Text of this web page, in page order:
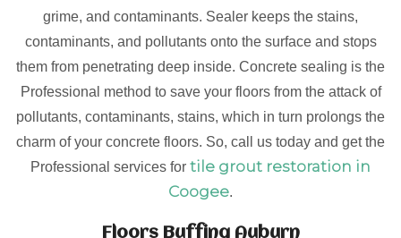
grime, and contaminants. Sealer keeps the stains,
contaminants, and pollutants onto the surface and stops
them from penetrating deep inside. Concrete sealing is the
Professional method to save your floors from the attack of
pollutants, contaminants, stains, which in turn prolongs the
charm of your concrete floors. So, call us today and get the
Professional services for tile grout restoration in
Coogee.
Floors Buffing Auburn